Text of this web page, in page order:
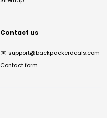
Contact us
✉️ support@backpackerdeals.com
Contact form